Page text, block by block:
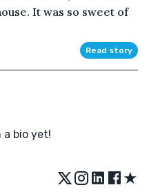
It was so sweet of
Read story
bio yet!
★